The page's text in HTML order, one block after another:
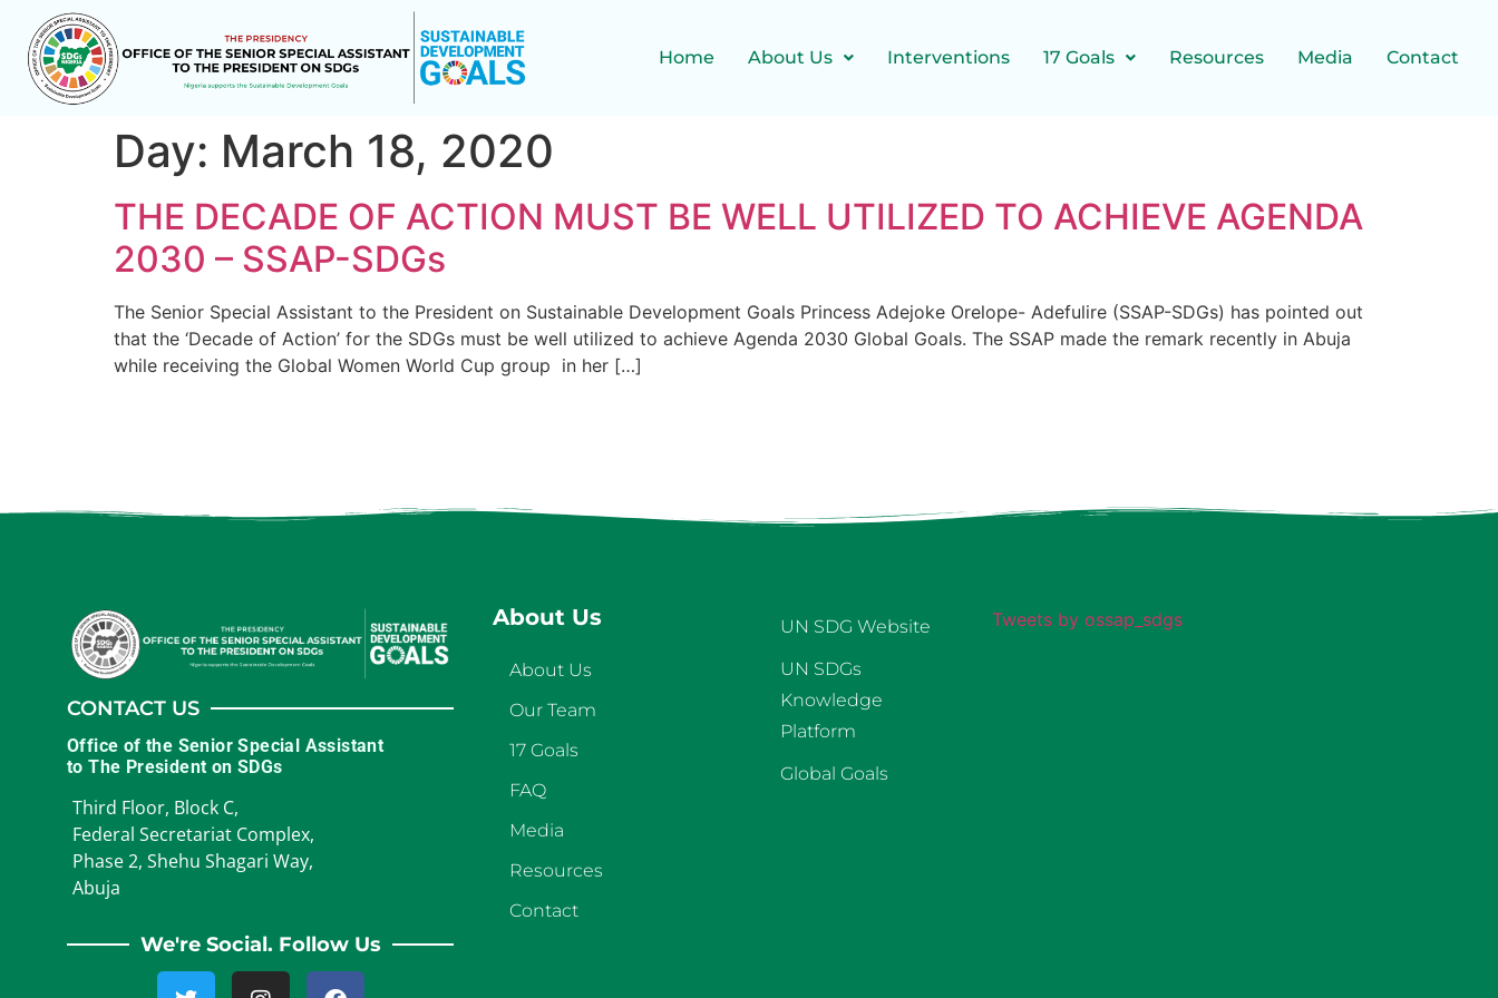
Home About Us Interventions 17 Goals Resources Media Contact
Day: March 18, 2020
THE DECADE OF ACTION MUST BE WELL UTILIZED TO ACHIEVE AGENDA
2030 – SSAP-SDGs
The Senior Special Assistant to the President on Sustainable Development Goals Princess Adejoke Orelope- Adefulire (SSAP-SDGs) has pointed out
that the ‘Decade of Action’ for the SDGs must be well utilized to achieve Agenda 2030 Global Goals. The SSAP made the remark recently in Abuja
while receiving the Global Women World Cup group in her […]
CONTACT US
Office of the Senior Special Assistant
to The President on SDGs
Third Floor, Block C,
Federal Secretariat Complex,
Phase 2, Shehu Shagari Way,
Abuja
We're Social. Follow Us
About Us
About Us
Our Team
17 Goals
FAQ
Media
Resources
Contact
UN SDG Website
UN SDGs
Knowledge
Platform
Global Goals
Tweets by ossap_sdgs